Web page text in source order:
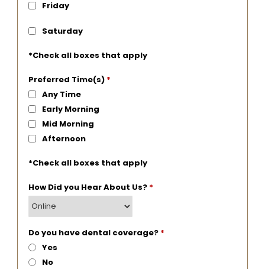
Friday
Saturday
*Check all boxes that apply
Preferred Time(s) *
Any Time
Early Morning
Mid Morning
Afternoon
*Check all boxes that apply
How Did you Hear About Us? *
Do you have dental coverage? *
Yes
No